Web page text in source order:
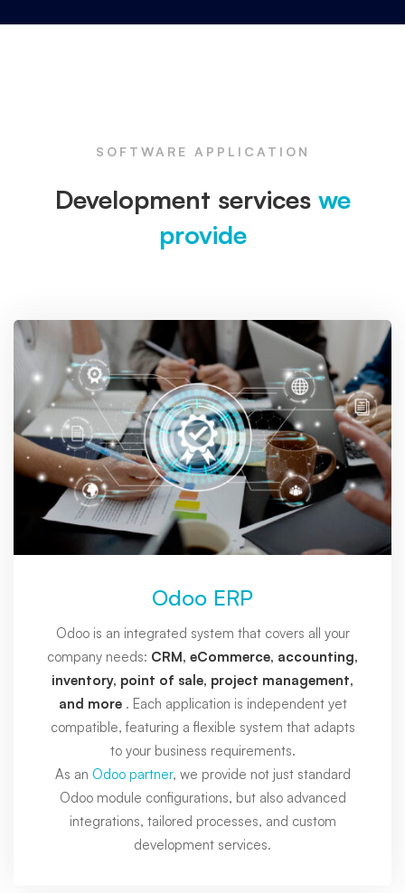
SOFTWARE APPLICATION
Development services we
provide
Odoo ERP
Odoo is an integrated system that covers all your
company needs: CRM, eCommerce, accounting,
inventory, point of sale, project management,
and more . Each application is independent yet
compatible, featuring a flexible system that adapts
to your business requirements.
As an Odoo partner, we provide not just standard
Odoo module configurations, but also advanced
integrations, tailored processes, and custom
development services.